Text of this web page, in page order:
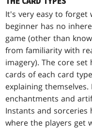
It's very easy to
beginner has no
game (other than
from familiarity with
imagery). The core
cards of each card
explaining
enchantments and
Instants and sorceries
where the players get